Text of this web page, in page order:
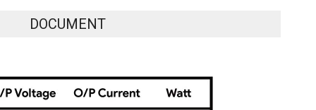
DOCUMENT